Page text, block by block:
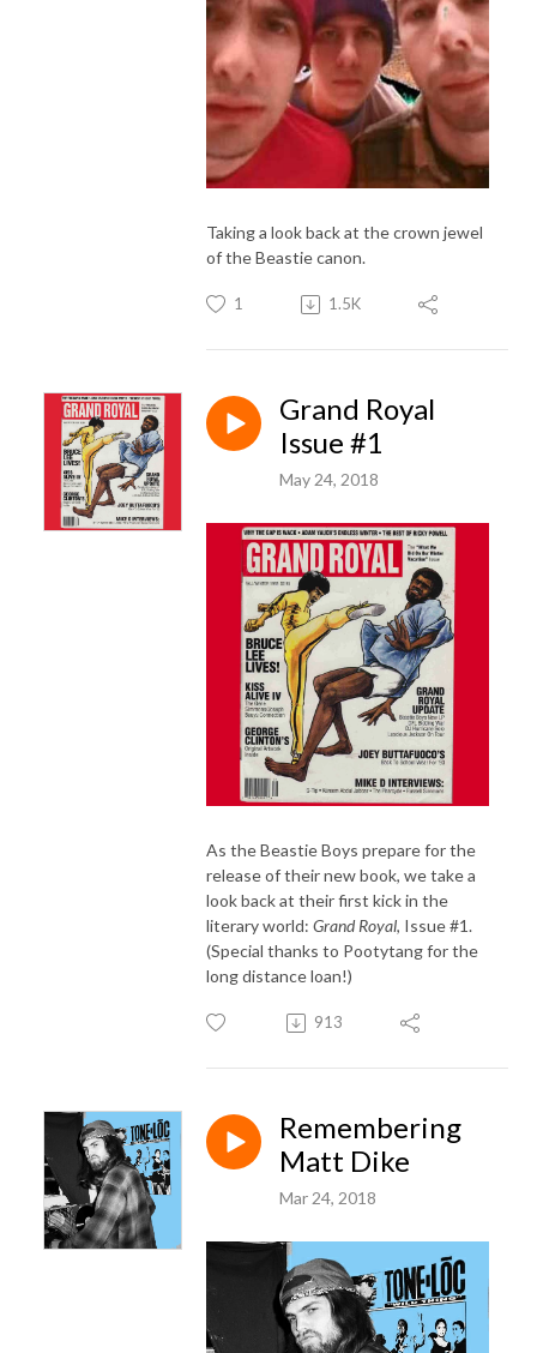
Taking a look back at the crown jewel
of the Beastie canon.
1 1.5K
Grand Royal
Issue #1
May 24, 2018
As the Beastie Boys prepare for the
release of their new book, we take a
look back at their first kick in the
literary world: Grand Royal, Issue #1.
(Special thanks to Pootytang for the
long distance loan!)
913
Remembering
Matt Dike
Mar 24, 2018